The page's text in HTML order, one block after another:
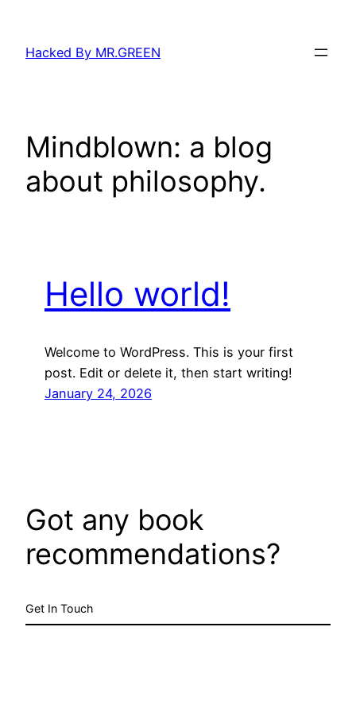
content
Hacked By MR.GREEN
Mindblown: a blog
about philosophy.
Hello world!
Welcome to WordPress. This is your first
post. Edit or delete it, then start writing!
January 24, 2026
Got any book
recommendations?
Get In Touch